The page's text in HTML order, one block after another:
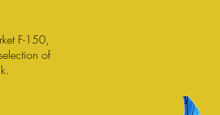
F-150,
of